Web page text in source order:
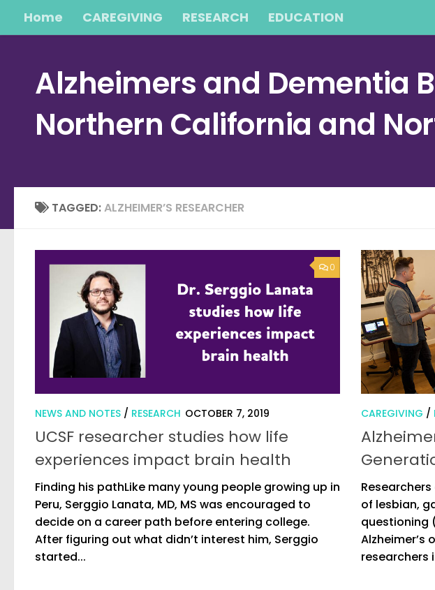
Skip to content
Home CAREGIVING RESEARCH EDUCATION
Alzheimers and Dementia
Northern California and
TAGGED:ALZHEIMER’S RESEARCHER
0
NEWS AND NOTES / RESEARCH OCTOBER 7, 2019
UCSF researcher studies how life
experiences impact brain health
Finding his pathLike many young people growing up in
Peru, Serggio Lanata, MD, MS was encouraged to
decide on a career path before entering college.
After figuring out what didn’t interest him, Serggio
started...
CAREGIVING /
of lesbian,
questioning
Alzheimer’s
researchers